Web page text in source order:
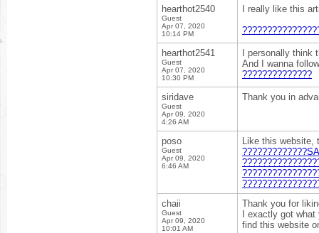
hearthot2540
Guest
Apr 07, 2020
10:14 PM
I really like this
hearthot2541
Guest
Apr 07, 2020
10:30 PM
I personally think
And I wanna
??????????????
siridave
Guest
Apr 09, 2020
4:26 AM
Thank you in
poso
Guest
Apr 09, 2020
6:46 AM
Like this website,
chaii
Guest
Apr 09, 2020
10:01 AM
Thank you for
I exactly got
find this website